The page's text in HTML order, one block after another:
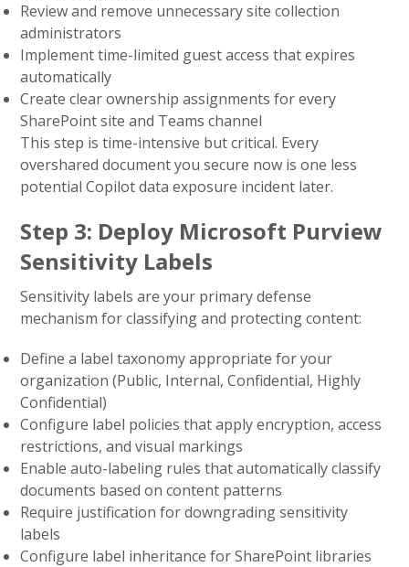
Review and remove unnecessary site collection
administrators
Implement time-limited guest access that expires
automatically
Create clear ownership assignments for every
SharePoint site and Teams channel
This step is time-intensive but critical. Every
overshared document you secure now is one less
potential Copilot data exposure incident later.
Step 3: Deploy Microsoft Purview
Sensitivity Labels
Sensitivity labels are your primary defense
mechanism for classifying and protecting content:
Define a label taxonomy appropriate for your
organization (Public, Internal, Confidential, Highly
Confidential)
Configure label policies that apply encryption, access
restrictions, and visual markings
Enable auto-labeling rules that automatically classify
documents based on content patterns
Require justification for downgrading sensitivity
labels
Configure label inheritance for SharePoint libraries